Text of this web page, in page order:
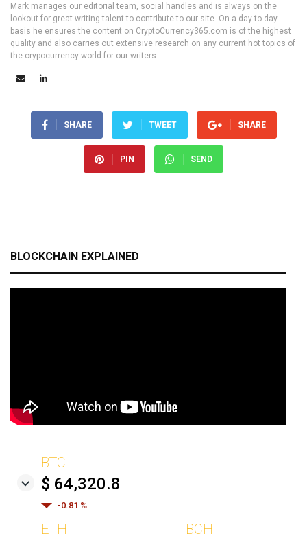
Mark manages our editorial team, social handles and is always on the
lookout for great writing talent to contribute to our site. On a day-to-day
basis he ensures the content on CryptoCurrency365.com is of the highest
quality and also carries out extensive research on any current hot topics of
the crypocurrency world for our writers.
SHARE TWEET SHARE
PIN SEND
BLOCKCHAIN EXPLAINED
BTC
$ 64,320.8
-0.81 %
ETH BCH